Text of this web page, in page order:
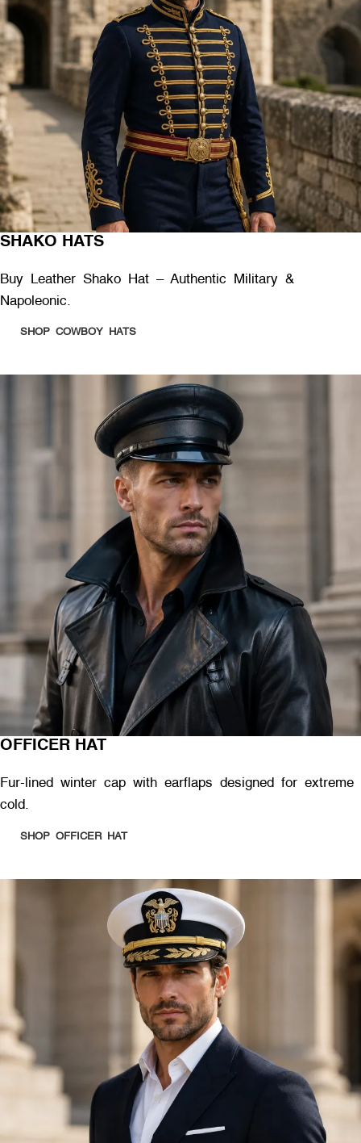
SHAKO HATS
Buy Leather Shako Hat – Authentic Military &
Napoleonic.
SHOP COWBOY HATS
OFFICER HAT
Fur-lined winter cap with earflaps designed for extreme
cold.
SHOP OFFICER HAT